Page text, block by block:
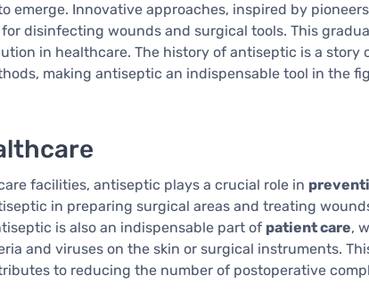
emerge. Innovative approaches, inspired by
disinfecting wounds and surgical tools. This
in healthcare. The history of antiseptic is a story
making antiseptic an indispensable tool in the
facilities, antiseptic plays a crucial role in
in preparing surgical areas and treating
is also an indispensable part of patient care,
and viruses on the skin or surgical instruments.
to reducing the number of postoperative